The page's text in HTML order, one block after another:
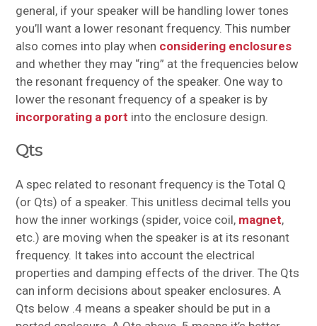
general, if your speaker will be handling lower tones
you’ll want a lower resonant frequency. This number
also comes into play when considering enclosures
and whether they may “ring” at the frequencies below
the resonant frequency of the speaker. One way to
lower the resonant frequency of a speaker is by
incorporating a port into the enclosure design.
Qts
A spec related to resonant frequency is the Total Q
(or Qts) of a speaker. This unitless decimal tells you
how the inner workings (spider, voice coil, magnet,
etc.) are moving when the speaker is at its resonant
frequency. It takes into account the electrical
properties and damping effects of the driver. The Qts
can inform decisions about speaker enclosures. A
Qts below .4 means a speaker should be put in a